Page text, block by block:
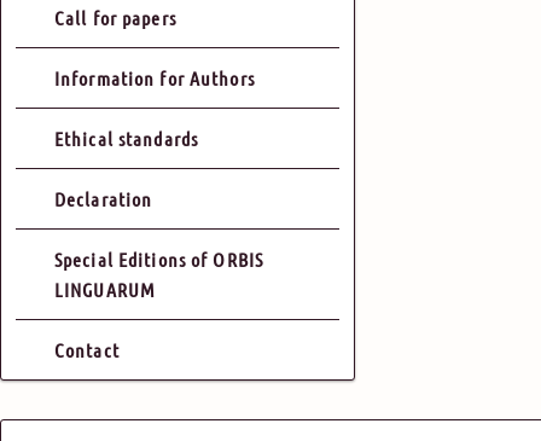
Call for papers
Information for Authors
Ethical standards
Declaration
Special Editions of ORBIS
LINGUARUM
Contact